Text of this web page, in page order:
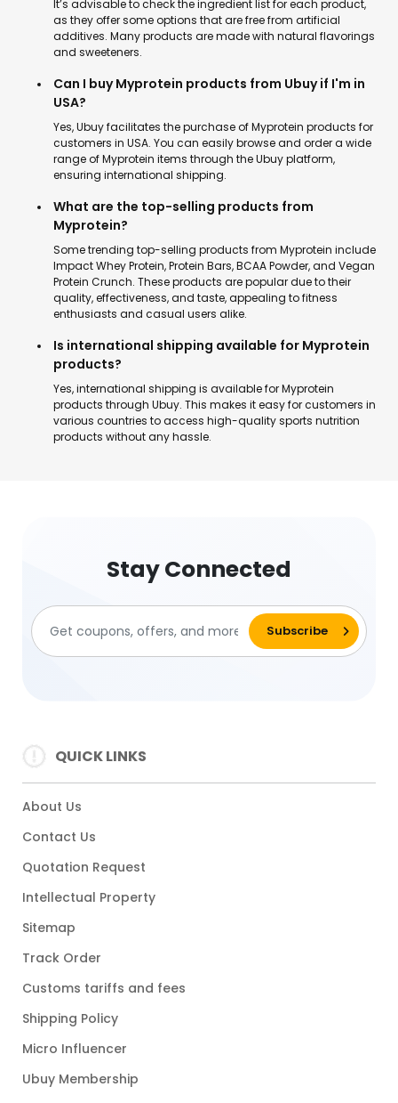
It’s advisable to check the ingredient list for each product,
as they offer some options that are free from artificial
additives. Many products are made with natural flavorings
and sweeteners.
Can I buy Myprotein products from Ubuy if I'm in
USA?
Yes, Ubuy facilitates the purchase of Myprotein products for
customers in USA. You can easily browse and order a wide
range of Myprotein items through the Ubuy platform,
ensuring international shipping.
What are the top-selling products from
Myprotein?
Some trending top-selling products from Myprotein include
Impact Whey Protein, Protein Bars, BCAA Powder, and Vegan
Protein Crunch. These products are popular due to their
quality, effectiveness, and taste, appealing to fitness
enthusiasts and casual users alike.
Is international shipping available for Myprotein
products?
Yes, international shipping is available for Myprotein
products through Ubuy. This makes it easy for customers in
various countries to access high-quality sports nutrition
products without any hassle.
Stay Connected
QUICK LINKS
About Us
Contact Us
Quotation Request
Intellectual Property
Sitemap
Track Order
Customs tariffs and fees
Shipping Policy
Micro Influencer
Ubuy Membership